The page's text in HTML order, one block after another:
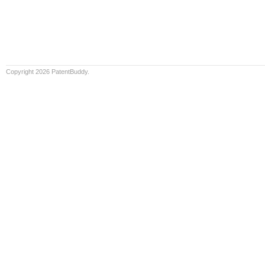
Copyright 2026 PatentBuddy.